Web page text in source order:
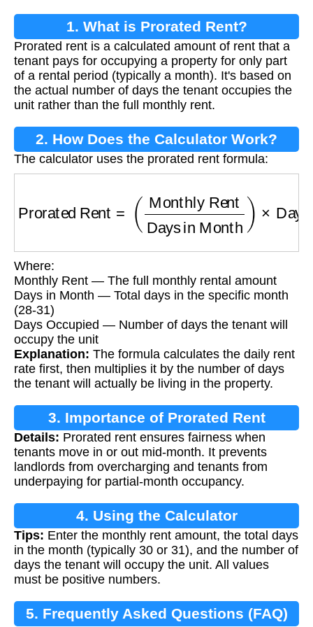
1. What is Prorated Rent?
Prorated rent is a calculated amount of rent that a
tenant pays for occupying a property for only part
of a rental period (typically a month). It's based on
the actual number of days the tenant occupies the
unit rather than the full monthly rent.
2. How Does the Calculator Work?
The calculator uses the prorated rent formula:
Monthly RentDays in Month
Where:
Monthly Rent — The full monthly rental amount
Days in Month — Total days in the specific month
(28-31)
Days Occupied — Number of days the tenant will
occupy the unit
Explanation: The formula calculates the daily rent
rate first, then multiplies it by the number of days
the tenant will actually be living in the property.
3. Importance of Prorated Rent
Calculation
Details: Prorated rent ensures fairness when
tenants move in or out mid-month. It prevents
landlords from overcharging and tenants from
underpaying for partial-month occupancy.
4. Using the Calculator
Tips: Enter the monthly rent amount, the total days
in the month (typically 30 or 31), and the number of
days the tenant will occupy the unit. All values
must be positive numbers.
5. Frequently Asked Questions (FAQ)